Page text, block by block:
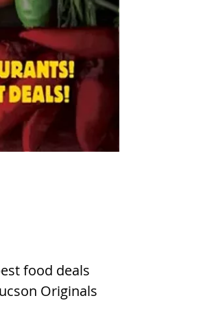
food deals
Originals